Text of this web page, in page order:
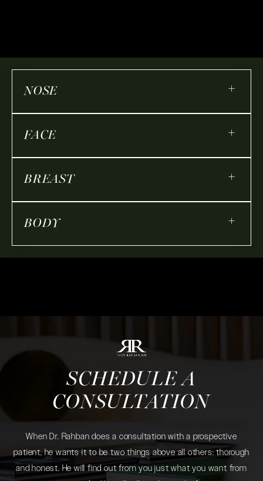
NOSE +
FACE +
BREAST +
BODY +
SCHEDULE A
CONSULTATION
When Dr. Rahban does a consultation with a prospective
patient, he wants it to be two things above all others: thorough
and honest. He will find out from you just what you want from